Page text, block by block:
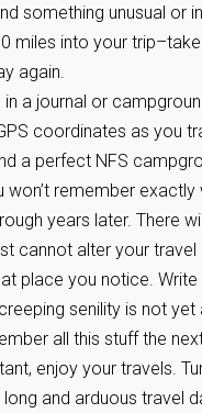
something unusual or
miles into your
again.
in a journal or
coordinates as you
a perfect NFS
won’t remember exactly
years later. There
cannot alter your
place you notice. Write
senility is not
all this stuff the
enjoy your travels.
long and arduous travel